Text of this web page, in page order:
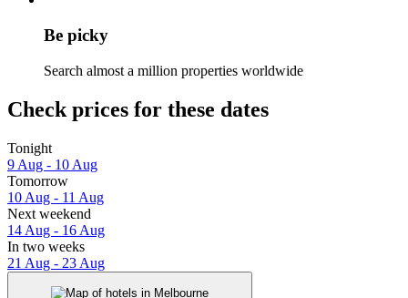
Be picky
Search almost a million properties worldwide
Check prices for these dates
Tonight
9 Aug - 10 Aug
Tomorrow
10 Aug - 11 Aug
Next weekend
14 Aug - 16 Aug
In two weeks
21 Aug - 23 Aug